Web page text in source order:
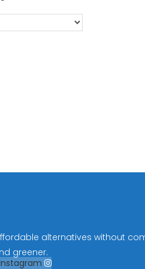
alternatives without
greener.